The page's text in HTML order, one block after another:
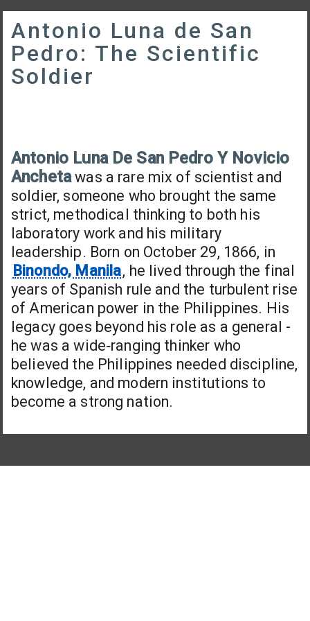
Antonio Luna de San
Pedro: The Scientific
Soldier
Antonio Luna De San Pedro Y Novicio
Anchetawas a rare mix of scientist and
soldier, someone who brought the same
strict, methodical thinking to both his
laboratory work and his military
leadership. Born on October 29, 1866, in
Binondo, Manila, he lived through the final
years of Spanish rule and the turbulent rise
of American power in the Philippines. His
legacy goes beyond his role as a general -
he was a wide‑ranging thinker who
believed the Philippines needed discipline,
knowledge, and modern institutions to
become a strong nation.